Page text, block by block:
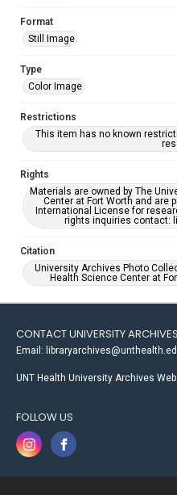
Format
Still Image
Type
Color Image
Restrictions
This item has no known
Rights
Materials are owned by The
Center at Fort Worth and are
International License for
rights inquiries contact:
Citation
University Archives Photo
Health Science Center at
CONTACT UNIVERSITY
Email:
UNT Health University Archives
FOLLOW US